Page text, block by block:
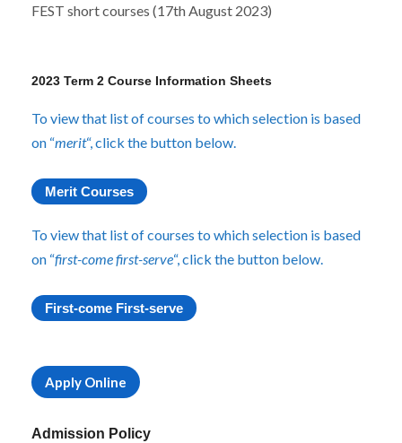
FEST short courses (17th August 2023)
2023 Term 2 Course Information Sheets
To view that list of courses to which selection is based
on “merit“, click the button below.
Merit Courses
To view that list of courses to which selection is based
on “first-come first-serve“, click the button below.
First-come First-serve
Apply Online
Admission Policy